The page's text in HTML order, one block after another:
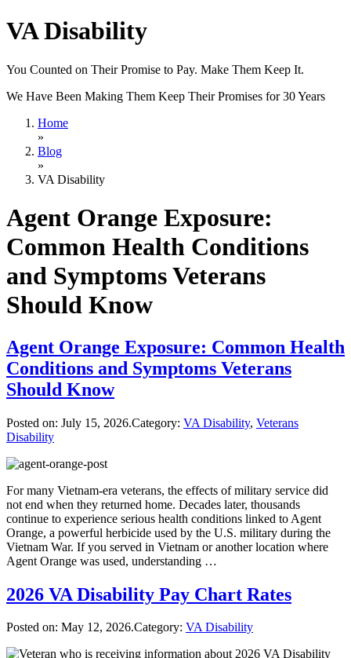
VA Disability
You Counted on Their Promise to Pay. Make Them Keep It.
We Have Been Making Them Keep Their Promises for 30 Years
Home
»
Blog
»
VA Disability
Agent Orange Exposure:
Common Health Conditions
and Symptoms Veterans
Should Know
Agent Orange Exposure: Common Health
Conditions and Symptoms Veterans
Should Know
Posted on: July 15, 2026.Category: VA Disability, Veterans
Disability
For many Vietnam-era veterans, the effects of military service did
not end when they returned home. Decades later, thousands
continue to experience serious health conditions linked to Agent
Orange, a powerful herbicide used by the U.S. military during the
Vietnam War. If you served in Vietnam or another location where
Agent Orange was used, understanding …
2026 VA Disability Pay Chart Rates
Posted on: May 12, 2026.Category: VA Disability